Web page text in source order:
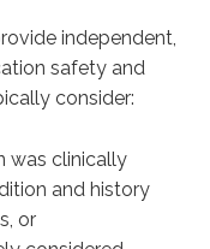
independent,
safety and
consider:
was clinically
and history
or